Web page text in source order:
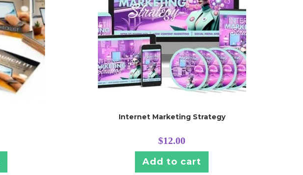
Internet Marketing Strategy
$12.00
Add to cart